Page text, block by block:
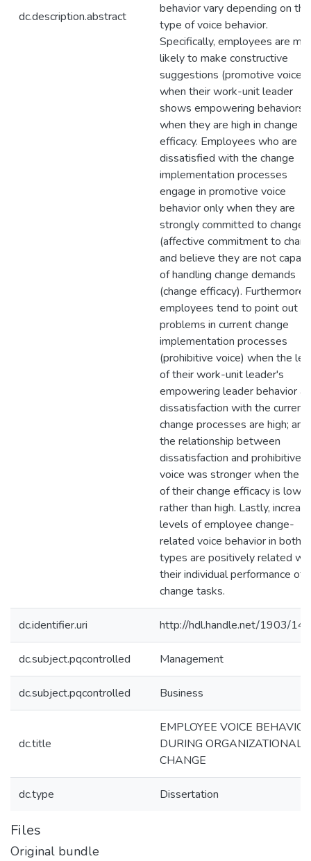
dc.description.abstract
behavior vary depending on the
type of voice behavior.
Specifically, employees are
likely to make constructive
suggestions (promotive voice)
when their work-unit leader
shows empowering behaviors
when they are high in change
efficacy. Employees who are
dissatisfied with the change
implementation processes
engage in promotive voice
behavior only when they are
strongly committed to change
(affective commitment to
and believe they are not
of handling change demands
(change efficacy). Furthermore,
employees tend to point out
problems in current change
implementation processes
(prohibitive voice) when the
of their work-unit leader's
empowering leader behavior
dissatisfaction with the current
change processes are high; and
the relationship between
dissatisfaction and prohibitive
voice was stronger when the
of their change efficacy is low
rather than high. Lastly,
levels of employee change-
related voice behavior in both
types are positively related
their individual performance of
change tasks.
dc.identifier.uri http://hdl.handle.net/1903/
dc.subject.pqcontrolled Management
dc.subject.pqcontrolled Business
dc.title
EMPLOYEE VOICE
DURING ORGANIZATIONAL
CHANGE
dc.type Dissertation
Files
Original bundle